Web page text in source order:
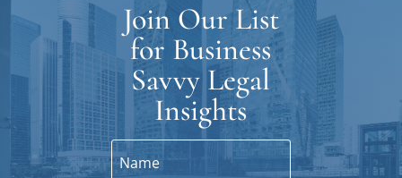
Join Our List
for Business
Savvy Legal
Insights